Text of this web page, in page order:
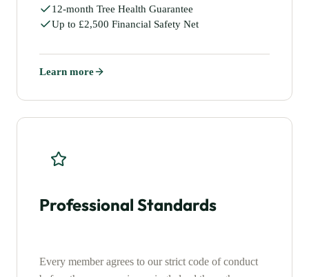
12-month Tree Health Guarantee
Up to £2,500 Financial Safety Net
Learn more
Professional Standards
Every member agrees to our strict code of conduct